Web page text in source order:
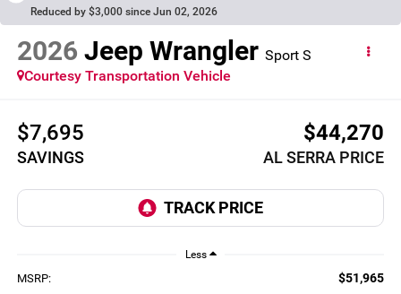
Reduced by $3,000 since Jun 02, 2026
2026 Jeep Wrangler Sport S
Courtesy Transportation Vehicle
$7,695
SAVINGS
$44,270
AL SERRA PRICE
Less
MSRP: $51,965